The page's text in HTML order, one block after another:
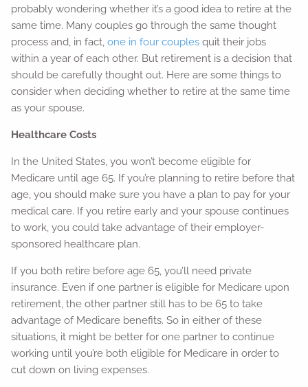
probably wondering whether it’s a good idea to retire at the
same time. Many couples go through the same thought
process and, in fact,one in four couples quit their jobs
within a year of each other. But retirement is a decision that
should be carefully thought out. Here are some things to
consider when deciding whether to retire at the same time
as your spouse.
Healthcare Costs
In the United States, you won’t become eligible for
Medicare until age 65. If you’re planning to retire before that
age, you should make sure you have a plan to pay for your
medical care. If you retire early and your spouse continues
to work, you could take advantage of their employer-
sponsored healthcare plan.
If you both retire before age 65, you’ll need private
insurance. Even if one partner is eligible for Medicare upon
retirement, the other partner still has to be 65 to take
advantage of Medicare benefits. So in either of these
situations, it might be better for one partner to continue
working until you’re both eligible for Medicare in order to
cut down on living expenses.